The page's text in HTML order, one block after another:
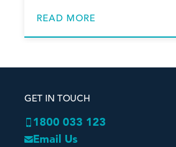
physical, mental
READ MORE
GET IN TOUCH
1800 033 123
Email Us